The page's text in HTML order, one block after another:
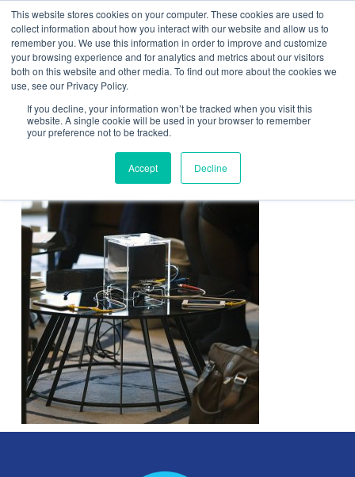
This website stores cookies on your computer. These cookies are used to
collect information about how you interact with our website and allow us to
remember you. We use this information in order to improve and customize
your browsing experience and for analytics and metrics about our visitors
both on this website and other media. To find out more about the cookies we
use, see our Privacy Policy.
If you decline, your information won’t be tracked when you visit this
website. A single cookie will be used in your browser to remember
your preference not to be tracked.
Accept Decline
Contact Us
stay-and-charge